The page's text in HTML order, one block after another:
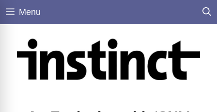
Skip
Menu